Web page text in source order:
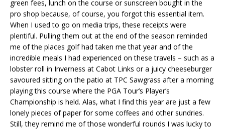
green fees, lunch on the course or sunscreen bought in the
pro shop because, of course, you forgot this essential item.
When I used to go on media trips, these receipts were
plentiful. Pulling them out at the end of the season reminded
me of the places golf had taken me that year and of the
incredible meals I had experienced on these travels – such as a
lobster roll in Inverness at Cabot Links or a juicy cheeseburger
savoured sitting on the patio at TPC Sawgrass after a morning
playing this course where the PGA Tour’s Player’s
Championship is held. Alas, what I find this year are just a few
lonely pieces of paper for some coffees and other sundries.
Still, they remind me of those wonderful rounds I was lucky to